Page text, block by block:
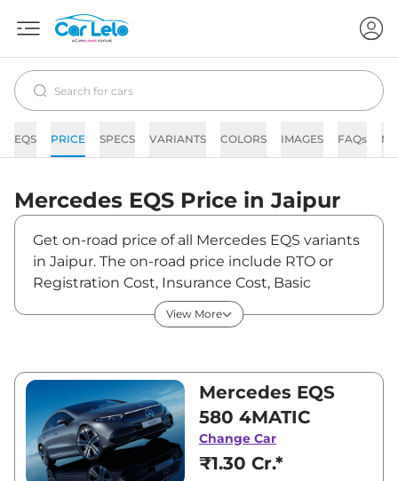
EQS PRICE SPECS VARIANTS COLORS IMAGES FAQs
Mercedes EQS Price inJaipur
Get on-road price of all Mercedes EQS variants
in Jaipur. The on-road price include RTO or
Registration Cost, Insurance Cost, Basic
Accessories Cost like fast tag and others.
Mercedes EQS on-road price in Jaipur starts
EQS is between ₹1,30,00,000 and
₹2,45,00,000. Visit your nearest Mercedes EQS
showroom in Jaipur for best deals and offers.
Also, find latest news and updates on EQS.
EQS On road Price in Jaipur -
View More
Mercedes EQS
580 4MATIC
Change Car
₹1.30 Cr.*